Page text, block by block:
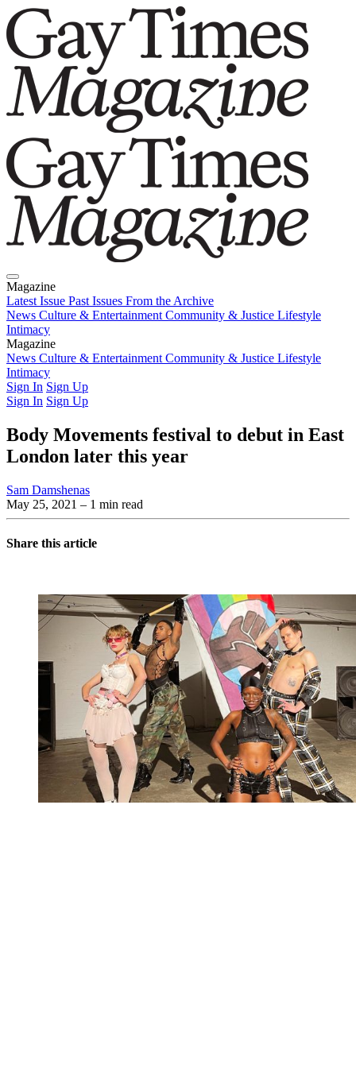
Magazine
Latest Issue Past Issues From the Archive
News Culture & Entertainment Community & Justice Lifestyle
Intimacy
Magazine
Latest IssuePast IssuesFrom the Archive
News Culture & Entertainment Community & Justice Lifestyle
Intimacy
Sign In Sign Up
Sign In Sign Up
Body Movements festival to debut in East
London later this year
Sam Damshenas
May 25, 2021 – 1 min read
Share this article